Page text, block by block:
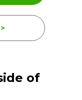
of